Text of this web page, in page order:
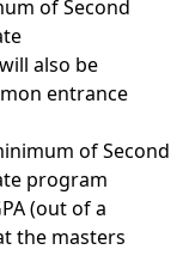
of Second
also be
entrance
of Second
program
(out of a
the masters